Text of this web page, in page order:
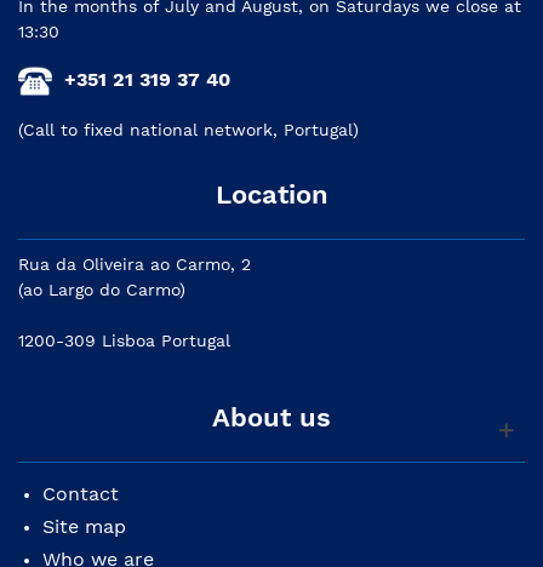
In the months of July and August, on Saturdays we close at
13:30
+351 21 319 37 40
(Call to fixed national network, Portugal)
Location
Rua da Oliveira ao Carmo, 2
(ao Largo do Carmo)
1200-309 Lisboa Portugal
About us
Contact
Site map
Who we are